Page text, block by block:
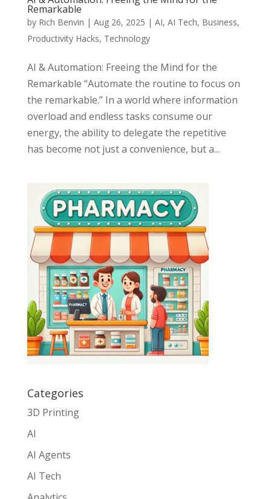
Remarkable
by Rich Benvin | Aug 26, 2025 | AI, AI Tech, Business,
Productivity Hacks, Technology
AI & Automation: Freeing the Mind for the
Remarkable “Automate the routine to focus on
the remarkable.” In a world where information
overload and endless tasks consume our
energy, the ability to delegate the repetitive
has become not just a convenience, but a...
Categories
3D Printing
AI
AI Agents
AI Tech